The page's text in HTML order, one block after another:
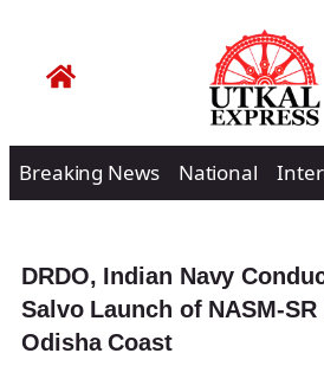
Breaking News National
DRDO, Indian Navy
Salvo Launch of NASM-
Odisha Coast